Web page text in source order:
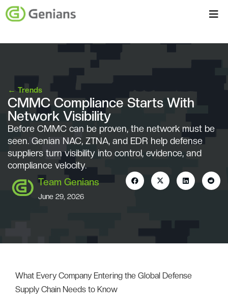
Trends
←
CMMC Compliance Starts With
Network Visibility
Before CMMC can be proven, the network must be
seen. Genian NAC, ZTNA, and EDR help defense
suppliers turn visibility into control, evidence, and
compliance velocity.
Team Genians
June 29, 2026
What Every Company Entering the Global Defense
Supply Chain Needs to Know